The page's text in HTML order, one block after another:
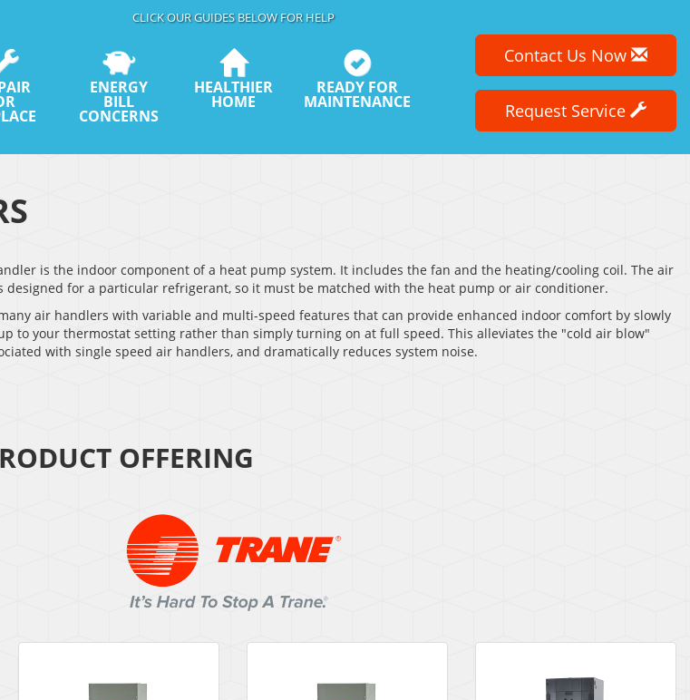
CLICK OUR GUIDES BELOW FOR HELP
ENERGY
BILL
CONCERNS
HEALTHIER
HOME
READY FOR
MAINTENANCE
Contact Us Now
Request Service
is the indoor component of a heat pump system. It includes the fan and the heating/cooling coil. The air
designed for a particular refrigerant, so it must be matched with the heat pump or air conditioner.
air handlers with variable and multi-speed features that can provide enhanced indoor comfort by slowly
to your thermostat setting rather than simply turning on at full speed. This alleviates the "cold air blow"
with single speed air handlers, and dramatically reduces system noise.
OFFERING